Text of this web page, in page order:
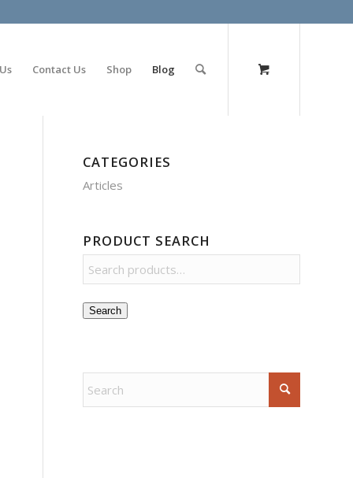
Contact Us Shop Blog
CATEGORIES
Articles
PRODUCT SEARCH
Search